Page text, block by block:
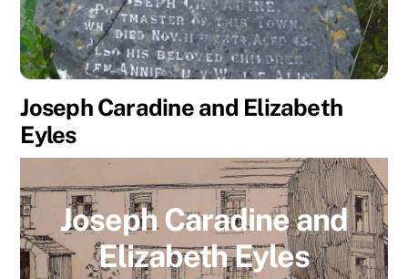
Joseph Caradine and Elizabeth
Eyles
Joseph Caradine and
Elizabeth Eyles